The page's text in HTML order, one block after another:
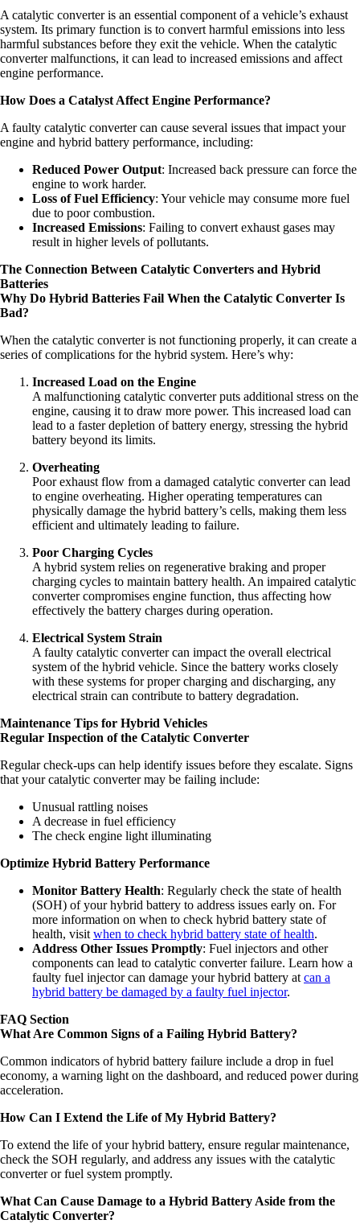
A catalytic converter is an essential component of a vehicle’s exhaust
system. Its primary function is to convert harmful emissions into less
harmful substances before they exit the vehicle. When the catalytic
converter malfunctions, it can lead to increased emissions and affect
engine performance.
How Does a Catalyst Affect Engine Performance?
A faulty catalytic converter can cause several issues that impact your
engine and hybrid battery performance, including:
Reduced Power Output: Increased back pressure can force the
engine to work harder.
Loss of Fuel Efficiency: Your vehicle may consume more fuel
due to poor combustion.
Increased Emissions: Failing to convert exhaust gases may
result in higher levels of pollutants.
The Connection Between Catalytic Converters and Hybrid
Batteries
Why Do Hybrid Batteries Fail When the Catalytic Converter Is
Bad?
When the catalytic converter is not functioning properly, it can create a
series of complications for the hybrid system. Here’s why:
Increased Load on the Engine
A malfunctioning catalytic converter puts additional stress on the
engine, causing it to draw more power. This increased load can
lead to a faster depletion of battery energy, stressing the hybrid
battery beyond its limits.
Overheating
Poor exhaust flow from a damaged catalytic converter can lead
to engine overheating. Higher operating temperatures can
physically damage the hybrid battery’s cells, making them less
efficient and ultimately leading to failure.
Poor Charging Cycles
A hybrid system relies on regenerative braking and proper
charging cycles to maintain battery health. An impaired catalytic
converter compromises engine function, thus affecting how
effectively the battery charges during operation.
Electrical System Strain
A faulty catalytic converter can impact the overall electrical
system of the hybrid vehicle. Since the battery works closely
with these systems for proper charging and discharging, any
electrical strain can contribute to battery degradation.
Maintenance Tips for Hybrid Vehicles
Regular Inspection of the Catalytic Converter
Regular check-ups can help identify issues before they escalate. Signs
that your catalytic converter may be failing include:
Unusual rattling noises
A decrease in fuel efficiency
The check engine light illuminating
Optimize Hybrid Battery Performance
Monitor Battery Health: Regularly check the state of health
(SOH) of your hybrid battery to address issues early on. For
more information on when to check hybrid battery state of
health, visit when to check hybrid battery state of health.
Address Other Issues Promptly: Fuel injectors and other
components can lead to catalytic converter failure. Learn how a
faulty fuel injector can damage your hybrid battery at can a
hybrid battery be damaged by a faulty fuel injector.
FAQ Section
What Are Common Signs of a Failing Hybrid Battery?
Common indicators of hybrid battery failure include a drop in fuel
economy, a warning light on the dashboard, and reduced power during
acceleration.
How Can I Extend the Life of My Hybrid Battery?
To extend the life of your hybrid battery, ensure regular maintenance,
check the SOH regularly, and address any issues with the catalytic
converter or fuel system promptly.
What Can Cause Damage to a Hybrid Battery Aside from the
Catalytic Converter?